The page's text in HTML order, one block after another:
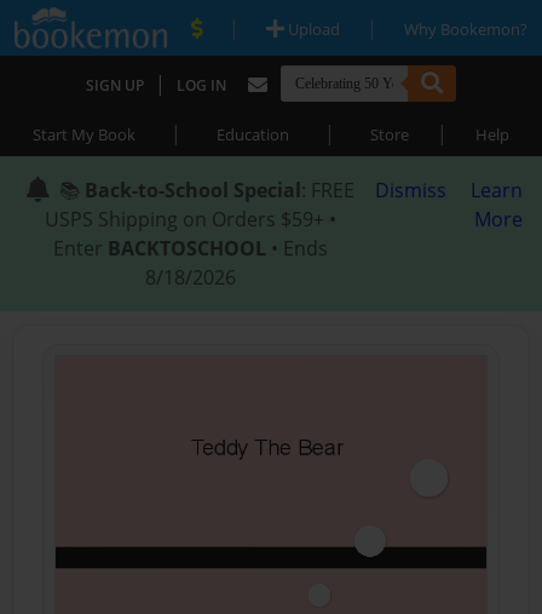
| Upload | Why Bookemon?
SIGN UP | LOG IN
Start My Book | Education | Store | Help
📚 Back-to-School Special: FREE
USPS Shipping on Orders $59+ •
Enter BACKTOSCHOOL • Ends
8/18/2026
Dismiss
Learn
More